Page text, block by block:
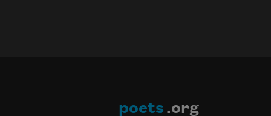
poets .org